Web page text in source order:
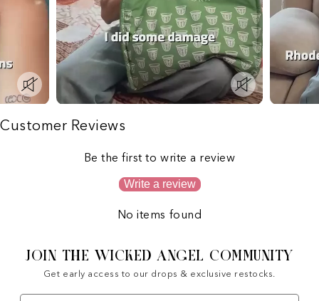
Customer Reviews
Be the first to write a review
Write a review
No items found
JOIN THE WICKED ANGEL COMMUNITY
Get early access to our drops & exclusive restocks.